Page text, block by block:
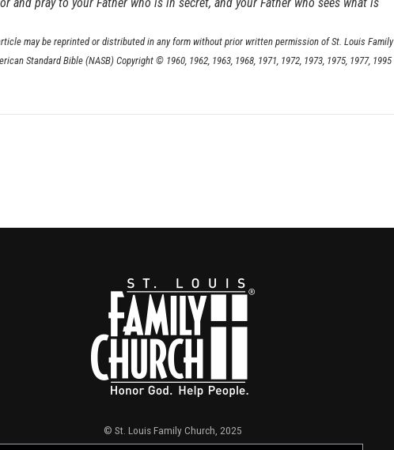
may be reprinted or distributed in any form without prior written permission of St. Louis Family
Standard Bible (NASB) Copyright © 1960, 1962, 1963, 1968, 1971, 1972, 1973, 1975, 1977, 1995
© St. Louis Family Church, 2025